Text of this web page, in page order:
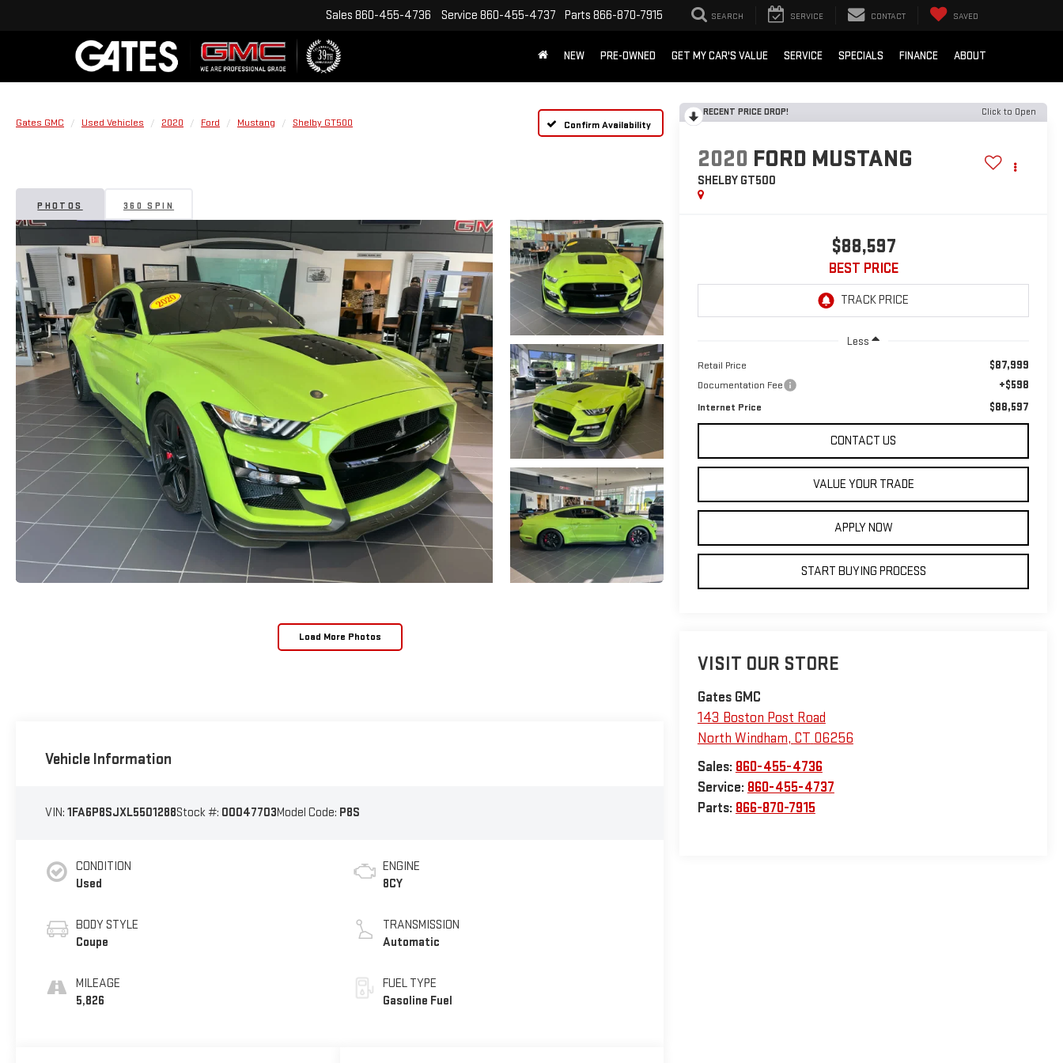
Sales 860-455-4736 Service 860-455-4737 Parts 866-870-7915 SEARCH SERVICE CONTACT SAVED
NEW PRE-OWNED GET MY CAR'S VALUE SERVICE SPECIALS FINANCE ABOUT
Gates GMC Used Vehicles 2020 Ford Mustang Shelby GT500 Confirm Availability
PHOTOS 360 SPIN
Load More Photos
RECENT PRICE DROP! Click to Open
2020 FORD MUSTANG
SHELBY GT500
$88,597
BEST PRICE
Less
Retail Price $87,999
Documentation Fee +$598
Internet Price $88,597
CONTACT US
VALUE YOUR TRADE
APPLY NOW
START BUYING PROCESS
VISIT OUR STORE
Gates GMC
143 Boston Post Road
North Windham, CT 06256
Sales: 860-455-4736
Service: 860-455-4737
Parts: 866-870-7915
Vehicle Information
VIN: 1FA6P8SJXL5501288Stock #: 00047703Model Code: P8S
CONDITION
Used
BODY STYLE
Coupe
MILEAGE
5,826
ENGINE
8CY
TRANSMISSION
Automatic
FUEL TYPE
Gasoline Fuel